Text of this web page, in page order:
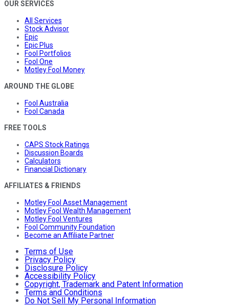
OUR SERVICES
All Services
Stock Advisor
Epic
Epic Plus
Fool Portfolios
Fool One
Motley Fool Money
AROUND THE GLOBE
Fool Australia
Fool Canada
FREE TOOLS
CAPS Stock Ratings
Discussion Boards
Calculators
Financial Dictionary
AFFILIATES & FRIENDS
Motley Fool Asset Management
Motley Fool Wealth Management
Motley Fool Ventures
Fool Community Foundation
Become an Affiliate Partner
Terms of Use
Privacy Policy
Disclosure Policy
Accessibility Policy
Copyright, Trademark and Patent Information
Terms and Conditions
Do Not Sell My Personal Information